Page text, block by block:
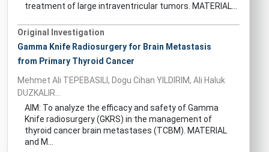
treatment of large intraventricular tumors. MATERIAL...
Original Investigation
Gamma Knife Radiosurgery for Brain Metastasis
from Primary Thyroid Cancer
Mehmet Ali TEPEBASILI, Dogu Cihan YILDIRIM, Ali Haluk
DUZKALIR...
AIM: To analyze the efficacy and safety of Gamma
Knife radiosurgery (GKRS) in the management of
thyroid cancer brain metastases (TCBM). MATERIAL
and M...